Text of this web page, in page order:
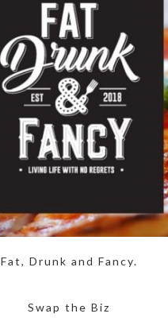
Fat, Drunk and Fancy.
Swap the Biz